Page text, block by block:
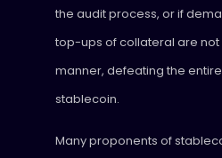
the audit process, or if
top-ups of collateral are not
manner, defeating the
stablecoin.
Many proponents of